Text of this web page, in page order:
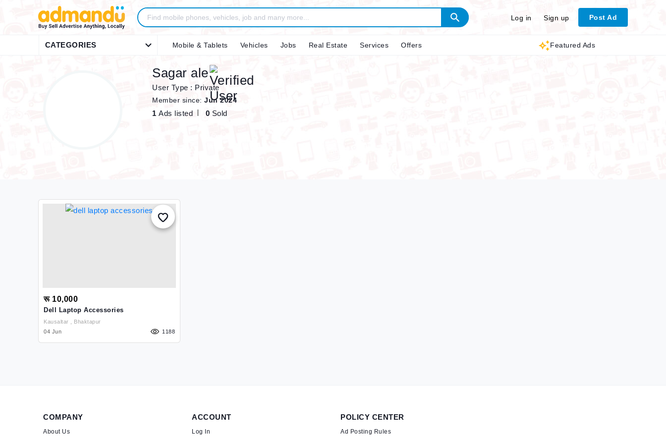
Log in Sign up Post Ad
CATEGORIES Featured Ads
Mobile & Tablets Vehicles Jobs Real Estate Services Offers
Sagar ale
User Type : Private
Member since: Jun 2024
1 Ads listed 0 Sold
रू 10,000
Dell Laptop Accessories
Kausaltar , Bhaktapur
04 Jun
1188
COMPANY
About Us
ACCOUNT
Log In
POLICY CENTER
Ad Posting Rules